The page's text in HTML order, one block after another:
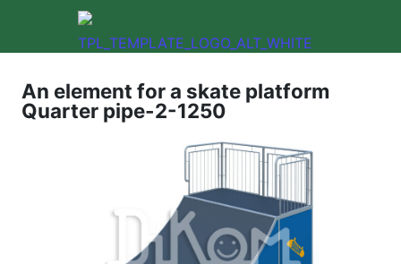
An element for a skate platform
Quarter pipe-2-1250